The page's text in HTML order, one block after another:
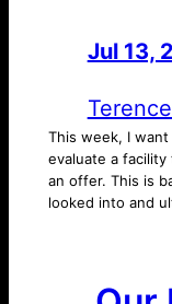
Jul 13,
This week, I
evaluate a
an offer. This is
looked into and